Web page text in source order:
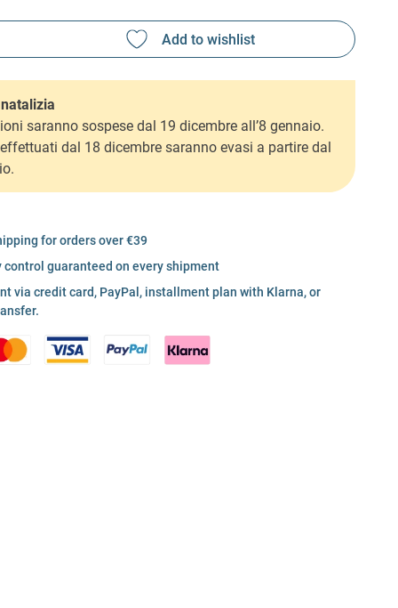
saranno sospese dal 19 dicembre all’8 gennaio.
dal 18 dicembre saranno evasi a partire dal
for orders over €39
control guaranteed on every shipment
via credit card, PayPal, installment plan with Klarna, or